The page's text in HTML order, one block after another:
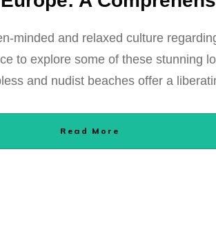
minded and relaxed culture
to explore some of these stunning
and nudist beaches offer a
Read More